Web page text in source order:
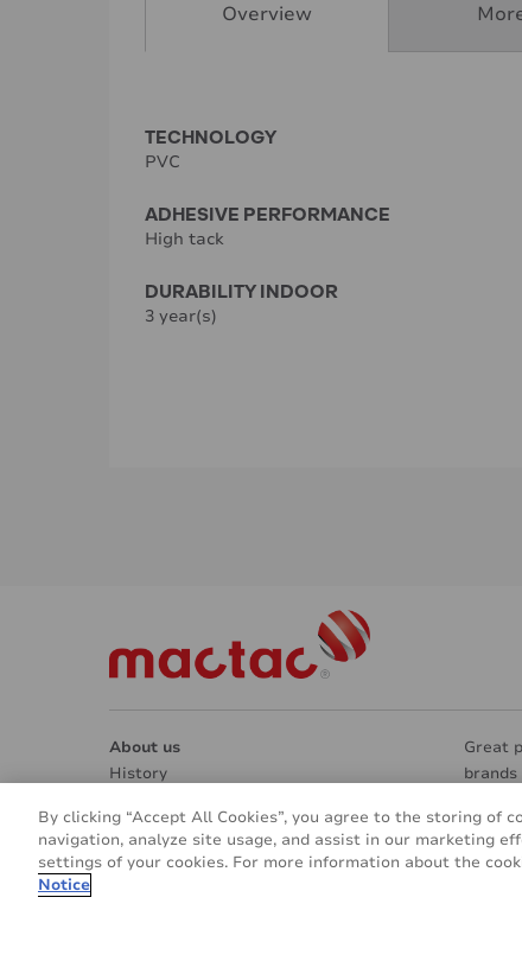
Overview
TECHNOLOGY
PVC
ADHESIVE PERFORMANCE
High tack
DURABILITY INDOOR
3 year(s)
About us
History
Contacts
REACH & RoHS
Going green
Great
brands
By clicking “Accept All Cookies”, you agree to the storing of
navigation, analyze site usage, and assist in our marketing
settings of your cookies. For more information about the
Notice